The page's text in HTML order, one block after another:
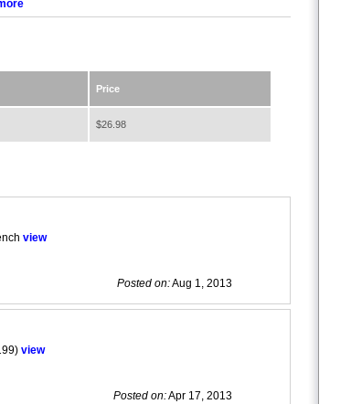
Price
$26.98
view
Posted on:Aug 1, 2013
view
Posted on:Apr 17, 2013